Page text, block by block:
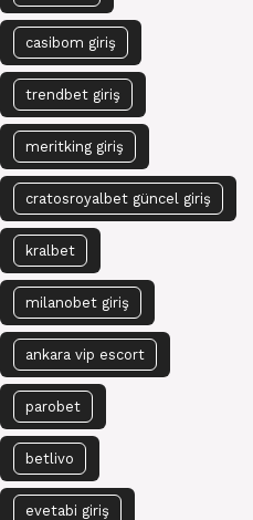
casibom giriş
trendbet giriş
meritking giriş
cratosroyalbet güncel giriş
kralbet
milanobet giriş
ankara vip escort
parobet
betlivo
evetabi giriş